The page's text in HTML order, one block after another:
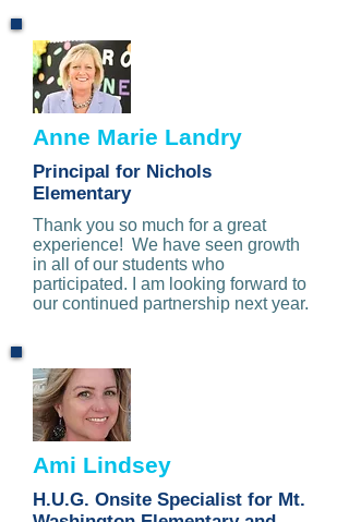
Anne Marie Landry
Principal for Nichols
Elementary
Thank you so much for a great
experience! We have seen growth
in all of our students who
participated. I am looking forward to
our continued partnership next year.
Ami Lindsey
H.U.G. Onsite Specialist for Mt.